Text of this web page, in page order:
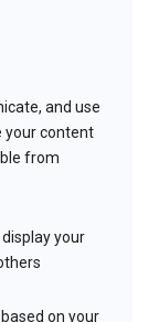
and use
your content
from
your
on your